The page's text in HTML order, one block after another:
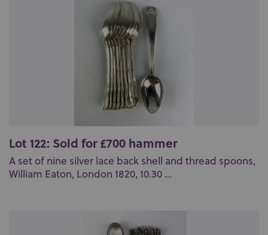
Lot 122: Sold for £700 hammer
A set of nine silver lace back shell and thread spoons,
William Eaton, London 1820, 10.30 ...